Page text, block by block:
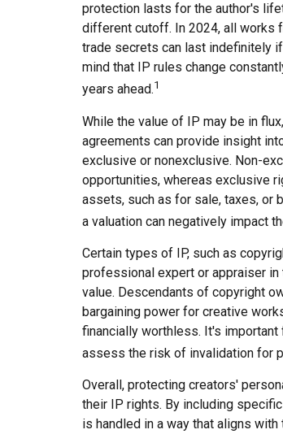
protection lasts for the author's
different cutoff. In 2024, all works
trade secrets can last indefinitely
mind that IP rules change
years ahead.1
While the value of IP may be in
agreements can provide insight
exclusive or nonexclusive. Non-
opportunities, whereas exclusive
assets, such as for sale, taxes, or
a valuation can negatively impact
Certain types of IP, such as
professional expert or appraiser
value. Descendants of copyright
bargaining power for creative
financially worthless. It's
assess the risk of invalidation for
Overall, protecting creators'
their IP rights. By including
is handled in a way that aligns